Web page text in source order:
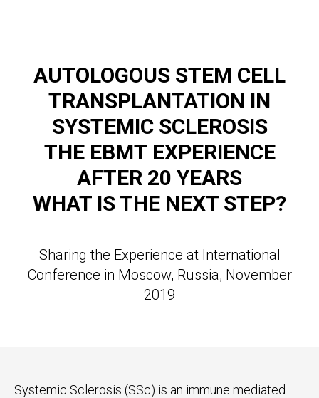
AUTOLOGOUS STEM CELL
TRANSPLANTATION IN
SYSTEMIC SCLEROSIS
THE EBMT EXPERIENCE
AFTER 20 YEARS
WHAT IS THE NEXT STEP?
Sharing the Experience at International
Conference in Moscow, Russia, November
2019
Systemic Sclerosis (SSc) is an immune mediated